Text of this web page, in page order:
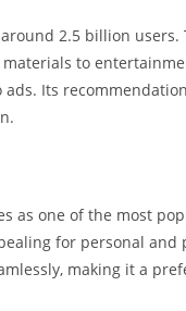
2.5 billion
to
Its
as one of the most
for personal and
making it a